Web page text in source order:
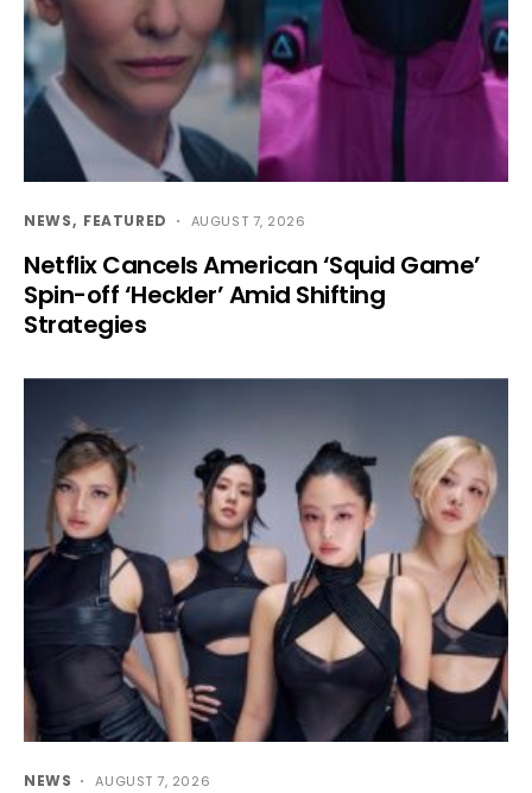
NEWS FEATURED AUGUST 7, 2026
Netflix Cancels American ‘Squid Game’
Spin-off ‘Heckler’ Amid Shifting
Strategies
NEWS AUGUST 7, 2026